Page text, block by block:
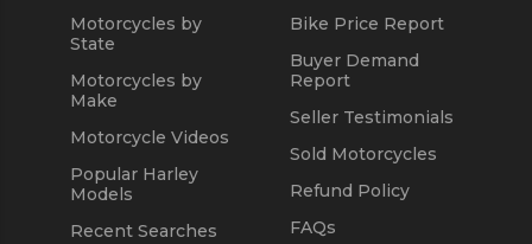
Motorcycles by
State
Motorcycles by
Make
Motorcycle Videos
Popular Harley
Models
Recent Searches
Bike Price Report
Buyer Demand
Report
Seller Testimonials
Sold Motorcycles
Refund Policy
FAQs